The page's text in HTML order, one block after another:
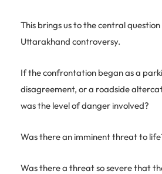
This brings us to the central
Uttarakhand controversy.
If the confrontation began as a
disagreement, or a roadside
was the level of danger involved?
Was there an imminent threat to
Was there a threat so severe that